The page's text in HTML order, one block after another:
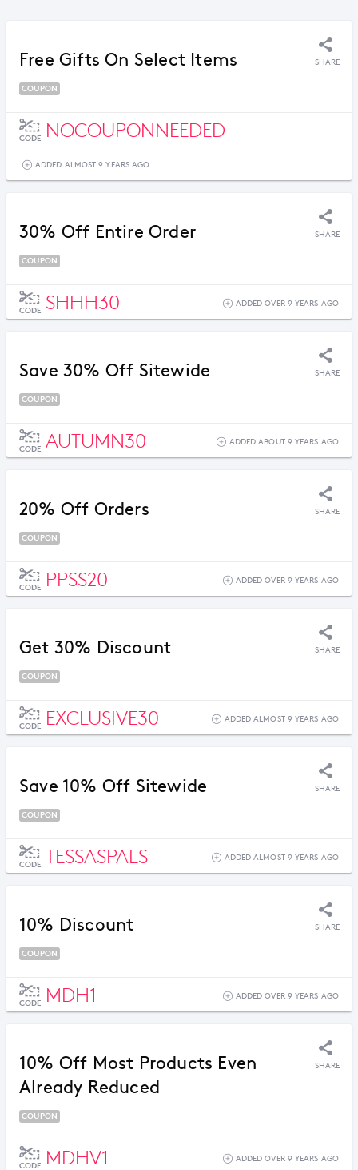
Free Gifts On Select Items SHARE
COUPON
CODE NOCOUPONNEEDED
ADDED ALMOST 9 YEARS AGO
30% Off Entire Order SHARE
COUPON
CODE SHHH30 ADDED OVER 9 YEARS AGO
Save 30% Off Sitewide SHARE
COUPON
CODE AUTUMN30 ADDED ABOUT 9 YEARS AGO
20% Off Orders SHARE
COUPON
CODE PPSS20 ADDED OVER 9 YEARS AGO
Get 30% Discount SHARE
COUPON
CODE EXCLUSIVE30 ADDED ALMOST 9 YEARS AGO
Save 10% Off Sitewide SHARE
COUPON
CODE TESSASPALS ADDED ALMOST 9 YEARS AGO
10% Discount SHARE
COUPON
CODE MDH1 ADDED OVER 9 YEARS AGO
10% Off Most Products Even
Already Reduced
SHARE
COUPON
CODE MDHV1 ADDED OVER 9 YEARS AGO